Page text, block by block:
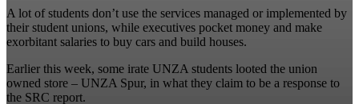
A lot of students don’t use the services managed or implemented by
their student unions, while executives pocket money and make
exorbitant salaries to buy cars and build houses.
Earlier this week, some irate UNZA students looted the union
owned store – UNZA Spur, in what they claim to be a response to
the SRC report.